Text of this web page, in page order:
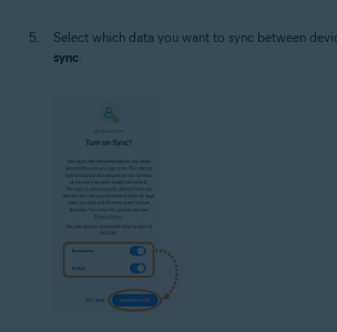
Select which data you want to sync between
sync.